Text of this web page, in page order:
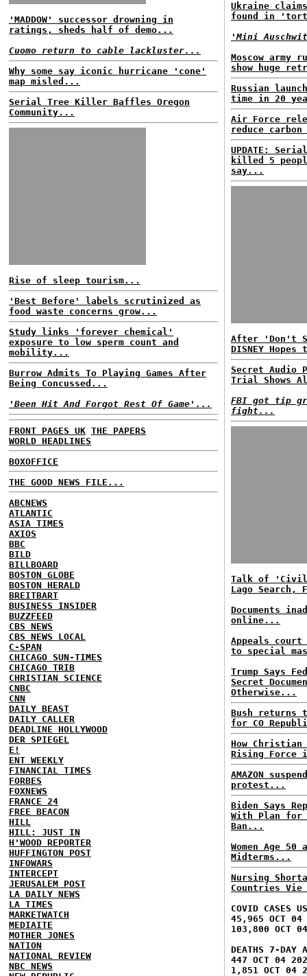
'MADDOW' successor drowning in
ratings, sheds half of demo...
Cuomo return to cable lackluster...
Why some say iconic hurricane 'cone'
map misled...
Serial Tree Killer Baffles Oregon
Community...
Rise of sleep tourism...
'Best Before' labels scrutinized as
food waste concerns grow...
Study links 'forever chemical'
exposure to low sperm count and
mobility...
Burrow Admits To Playing Games After
Being Concussed...
'Been Hit And Forgot Rest Of Game'...
FRONT PAGES UK THE PAPERS
WORLD HEADLINES
BOXOFFICE
THE GOOD NEWS FILE...
ABCNEWS
ATLANTIC
ASIA TIMES
AXIOS
BBC
BILD
BILLBOARD
BOSTON GLOBE
BOSTON HERALD
BREITBART
BUSINESS INSIDER
BUZZFEED
CBS NEWS
CBS NEWS LOCAL
C-SPAN
CHICAGO SUN-TIMES
CHICAGO TRIB
CHRISTIAN SCIENCE
CNBC
CNN
DAILY BEAST
DAILY CALLER
DEADLINE HOLLYWOOD
DER SPIEGEL
E!
ENT WEEKLY
FINANCIAL TIMES
FORBES
FOXNEWS
FRANCE 24
FREE BEACON
HILL
HILL: JUST IN
H'WOOD REPORTER
HUFFINGTON POST
INFOWARS
INTERCEPT
JERUSALEM POST
LA DAILY NEWS
LA TIMES
MARKETWATCH
MEDIAITE
MOTHER JONES
NATION
NATIONAL REVIEW
NBC NEWS
Ukraine
found in
'Mini
Moscow army
show huge
Russian
time in 20
Air Force
reduce
UPDATE:
killed 5
say...
After 'Don't
DISNEY
Secret Audio
Trial Shows
FBI got tip
fight...
Talk of 'Civil
Lago
Documents
online...
Appeals court
to special
Trump Says
Secret
Otherwise...
Bush returns
for CO
How Christian
Rising Force
AMAZON
protest...
Biden Says
With Plan for
Ban...
Women Age
Midterms...
Nursing
Countries
COVID CASES
45,965 OCT 04
103,800 OCT
DEATHS 7-DAY
447 OCT 04
1,851 OCT 04